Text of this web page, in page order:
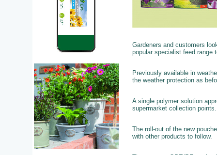
Gardeners and customers
popular specialist feed range
Previously available in
the weather protection as
A single polymer solution
supermarket collection points.
The roll-out of the new
with other products to follow.